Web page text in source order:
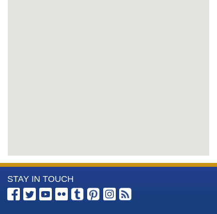
More
Information
STAY IN TOUCH